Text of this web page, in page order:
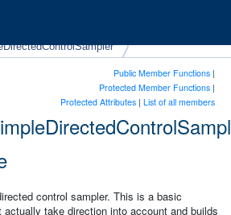
Public Member Functions |
Protected Member Functions |
Protected Attributes | List of all members
control sampler. This is a basic
take direction into account and builds